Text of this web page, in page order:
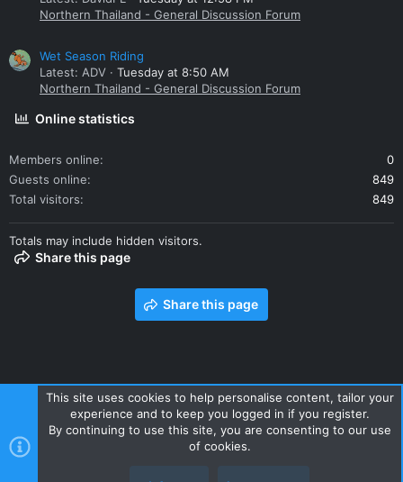
Northern Thailand - General Discussion Forum
Wet Season Riding
Latest: ADV
Tuesday at 8:50 AM
Northern Thailand - General Discussion Forum
Online statistics
Members online
0
Guests online
849
Total visitors
849
Totals may include hidden visitors.
Share this page
Share this page
Contact us Terms and rules Privacy policy Help Home
R
S
This site uses cookies to help personalise content, tailor your
experience and to keep you logged in if you register.
By continuing to use this site, you are consenting to our use
of cookies.